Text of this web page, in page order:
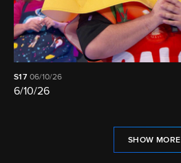
S17 06/10/26
6/10/26
SHOW MORE